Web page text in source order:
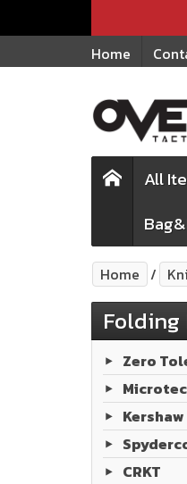
Home
All
Home
Folding
Zero
Kershaw
CRKT